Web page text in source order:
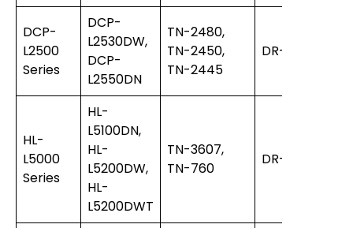
DCP-
L2500
Series
DCP-
L2530DW,
DCP-
L2550DN
TN-2480,
TN-2450,
TN-2445
DR-2455
HL-
L5000
Series
HL-
L5100DN,
HL-
L5200DW,
HL-
L5200DWT
TN-3607,
TN-760
DR-3400